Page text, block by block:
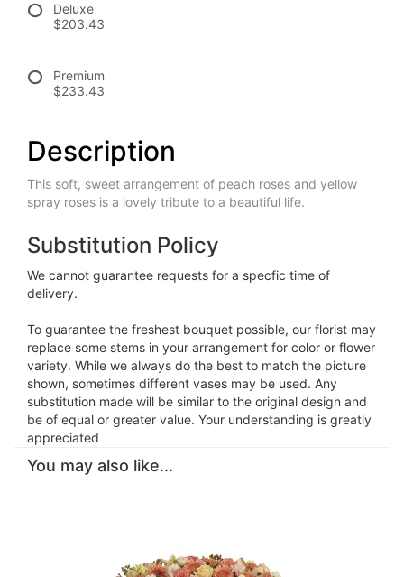
Deluxe
$203.43
Premium
$233.43
Description
This soft, sweet arrangement of peach roses and yellow
spray roses is a lovely tribute to a beautiful life.
Substitution Policy
We cannot guarantee requests for a specfic time of
delivery.
To guarantee the freshest bouquet possible, our florist may
replace some stems in your arrangement for color or flower
variety. While we always do the best to match the picture
shown, sometimes different vases may be used. Any
substitution made will be similar to the original design and
be of equal or greater value. Your understanding is greatly
appreciated
You may also like...